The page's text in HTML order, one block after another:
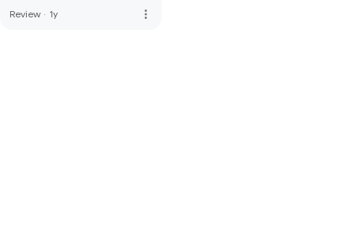
Review · 1y more_vert